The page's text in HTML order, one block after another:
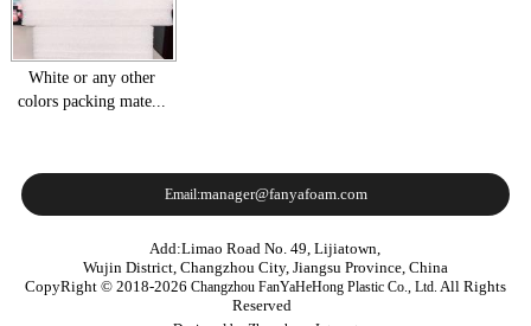
White or any other
colors packing mate...
Email:manager@fanyafoam.com
Add:Limao Road No. 49, Lijiatown,
Wujin District, Changzhou City, Jiangsu Province, China
CopyRight © 2018-2026 Changzhou FanYaHeHong Plastic Co., Ltd. All Rights
Reserved